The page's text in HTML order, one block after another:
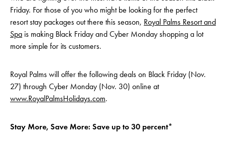
Friday. For those of you who might be looking for the perfect
resort stay packages out there this season, Royal Palms Resort and
Spa is making Black Friday and Cyber Monday shopping a lot
more simple for its customers.
Royal Palms will offer the following deals on Black Friday (Nov.
27) through Cyber Monday (Nov. 30) online at
www.RoyalPalmsHolidays.com.
Stay More, Save More: Save up to 30 percent*